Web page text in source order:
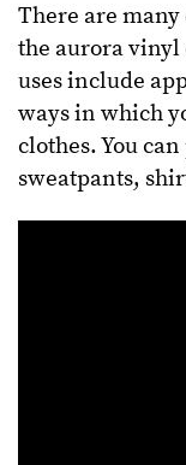
There are
the aurora vinyl
uses include
ways in which
clothes. You
sweatpants,